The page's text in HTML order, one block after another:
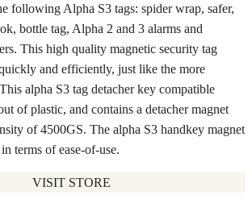
following Alpha S3 tags: spider wrap, safer,
bottle tag, Alpha 2 and 3 alarms and
This high quality magnetic security tag
and efficiently, just like the more
alpha S3 tag detacher key compatible
of plastic, and contains a detacher magnet
of 4500GS. The alpha S3 handkey magnet
terms of ease-of-use.
VISIT STORE